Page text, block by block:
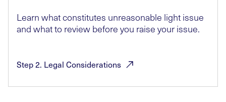
Learn what constitutes unreasonable light issue
and what to review before you raise your issue.
Step 2. Legal Considerations